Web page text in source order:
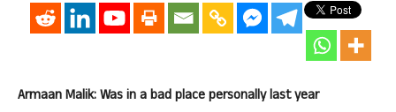
Armaan Malik: Was in a bad place personally last year